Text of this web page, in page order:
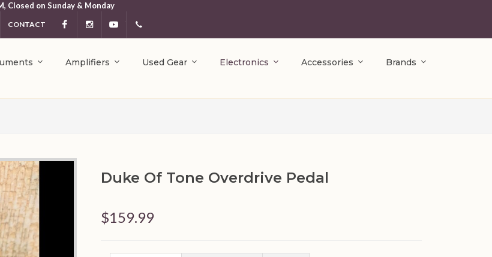
Closed on Sunday & Monday
CONTACT FacebookInstagramYouTube
Amplifiers Used Gear Electronics Accessories Brands
Duke Of Tone Overdrive Pedal
$159.99